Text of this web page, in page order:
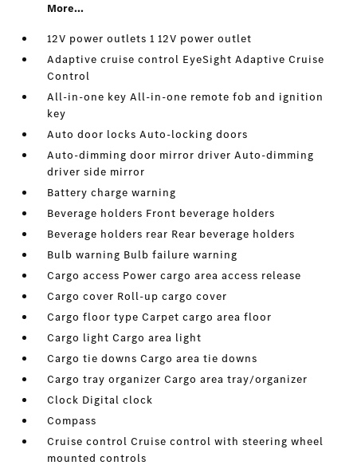
More...
12V power outlets 1 12V power outlet
Adaptive cruise control EyeSight Adaptive Cruise
Control
All-in-one key All-in-one remote fob and ignition
key
Auto door locks Auto-locking doors
Auto-dimming door mirror driver Auto-dimming
driver side mirror
Battery charge warning
Beverage holders Front beverage holders
Beverage holders rear Rear beverage holders
Bulb warning Bulb failure warning
Cargo access Power cargo area access release
Cargo cover Roll-up cargo cover
Cargo floor type Carpet cargo area floor
Cargo light Cargo area light
Cargo tie downs Cargo area tie downs
Cargo tray organizer Cargo area tray/organizer
Clock Digital clock
Compass
Cruise control Cruise control with steering wheel
mounted controls